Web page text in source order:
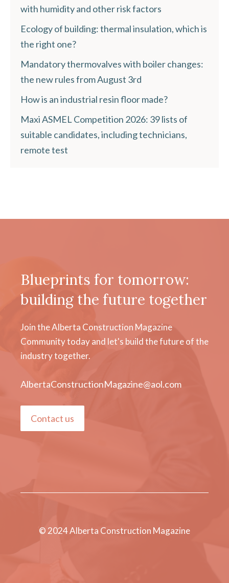
with humidity and other risk factors
Ecology of building: thermal insulation, which is
the right one?
Mandatory thermovalves with boiler changes:
the new rules from August 3rd
How is an industrial resin floor made?
Maxi ASMEL Competition 2026: 39 lists of
suitable candidates, including technicians,
remote test
Blueprints for tomorrow:
building the future together
Join the Alberta Construction Magazine
Community today and let's build the future of the
industry together.
AlbertaConstructionMagazine@aol.com
Contact us
© 2024 Alberta Construction Magazine